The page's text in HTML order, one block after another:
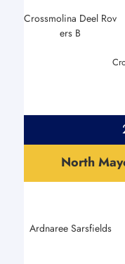
Crossmolina Deel Rov
ers B
North
Ardnaree Sarsfields